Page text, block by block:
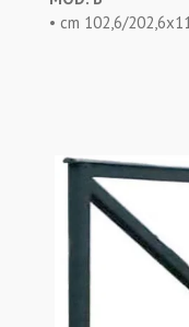
• cm 102,6/